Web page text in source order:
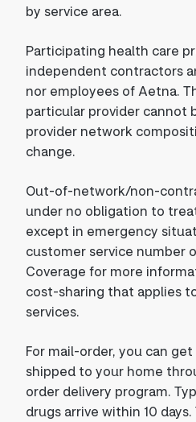
by service area.
Participating health care
independent contractors
nor employees of Aetna.
particular provider cannot
provider network
change.
Out-of-network/non-
under no obligation to
except in emergency
customer service number
Coverage for more
cost-sharing that applies
services.
For mail-order, you can
shipped to your home
order delivery program.
drugs arrive within 10